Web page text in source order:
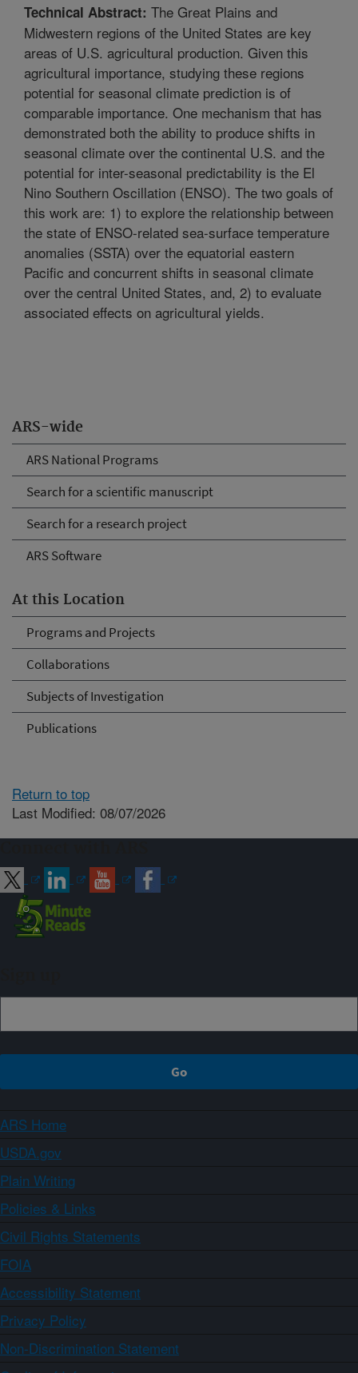
ARS-wide
ARS National Programs
Search for a scientific manuscript
Search for a research project
ARS Software
At this Location
Programs and Projects
Collaborations
Subjects of Investigation
Publications
Technical Abstract: The Great Plains and
Midwestern regions of the United States are key
areas of U.S. agricultural production. Given this
agricultural importance, studying these regions
potential for seasonal climate prediction is of
comparable importance. One mechanism that has
demonstrated both the ability to produce shifts in
seasonal climate over the continental U.S. and the
potential for inter-seasonal predictability is the El
Nino Southern Oscillation (ENSO). The two goals of
this work are: 1) to explore the relationship between
the state of ENSO-related sea-surface temperature
anomalies (SSTA) over the equatorial eastern
Pacific and concurrent shifts in seasonal climate
over the central United States, and, 2) to evaluate
associated effects on agricultural yields.
Return to top
Last Modified: 08/07/2026
ARS Home
USDA.gov
Plain Writing
Policies & Links
Civil Rights Statements
FOIA
Accessibility Statement
Privacy Policy
Non-Discrimination Statement